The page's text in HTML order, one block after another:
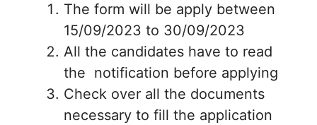
The form will be apply between
15/09/2023 to 30/09/2023
All the candidates have to read
the notification before applying
Check over all the documents
necessary to fill the application